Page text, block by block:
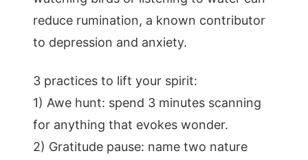
reduce rumination, a known contributor
to depression and anxiety.
3 practices to lift your spirit:
1) Awe hunt: spend 3 minutes scanning
for anything that evokes wonder.
2) Gratitude pause: name two nature